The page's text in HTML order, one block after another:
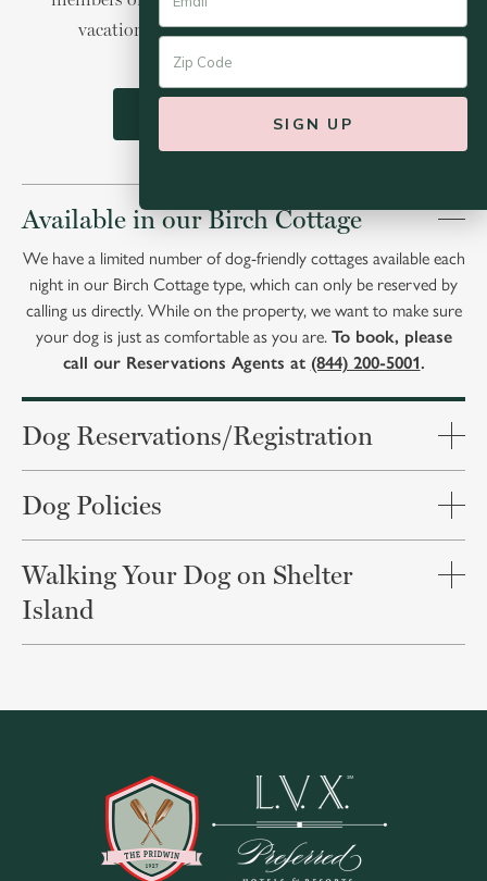
vacation possible-four legged travelers, too.
Available in our Birch Cottage
We have a limited number of dog-friendly cottages available each
night in our Birch Cottage type, which can only be reserved by
calling us directly. While on the property, we want to make sure
your dog is just as comfortable as you are. To book, please
call our Reservations Agents at (844) 200-5001.
Dog Reservations/Registration
Dog Policies
Walking Your Dog on Shelter
Island